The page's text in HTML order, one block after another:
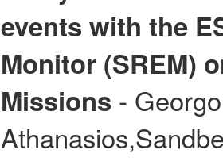
events with the
Monitor (SREM)
Missions -